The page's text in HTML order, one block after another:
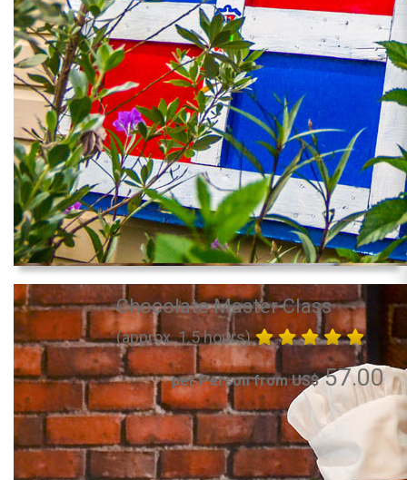
Chocolate Master Class
(approx. 1.5 hours)
per Person from US$57.00